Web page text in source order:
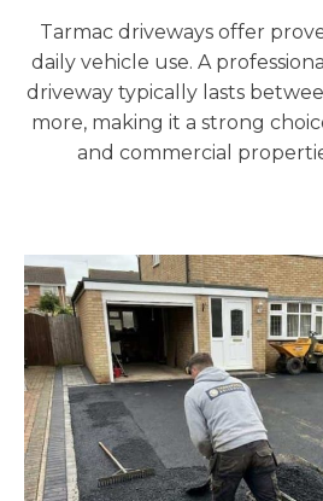
Tarmac driveways offer
daily vehicle use. A
driveway typically lasts
more, making it a strong
and commercial